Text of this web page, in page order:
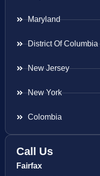
Maryland
District Of Columbia
New Jersey
New York
Colombia
Call Us
Fairfax